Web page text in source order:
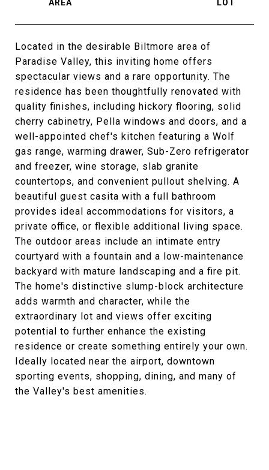
Located in the desirable Biltmore area of
Paradise Valley, this inviting home offers
spectacular views and a rare opportunity. The
residence has been thoughtfully renovated with
quality finishes, including hickory flooring, solid
cherry cabinetry, Pella windows and doors, and a
well-appointed chef's kitchen featuring a Wolf
gas range, warming drawer, Sub-Zero refrigerator
and freezer, wine storage, slab granite
countertops, and convenient pullout shelving. A
beautiful guest casita with a full bathroom
provides ideal accommodations for visitors, a
private office, or flexible additional living space.
The outdoor areas include an intimate entry
courtyard with a fountain and a low-maintenance
backyard with mature landscaping and a fire pit.
The home's distinctive slump-block architecture
adds warmth and character, while the
extraordinary lot and views offer exciting
potential to further enhance the existing
residence or create something entirely your own.
Ideally located near the airport, downtown
sporting events, shopping, dining, and many of
the Valley's best amenities.